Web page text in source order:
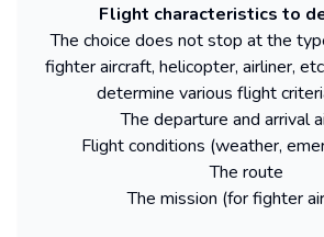
Flight characteristics to
The choice does not stop at the
fighter aircraft, helicopter, airliner,
determine various flight
The departure and arrival
Flight conditions (weather,
The route
The mission (for fighter